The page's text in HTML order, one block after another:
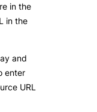
in the
in the
and
enter
URL